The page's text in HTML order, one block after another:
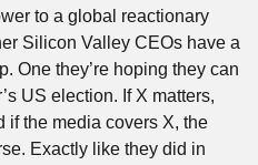
to a global reactionary
Silicon Valley CEOs have a
One they’re hoping they can
US election. If X matters,
if the media covers X, the
Exactly like they did in